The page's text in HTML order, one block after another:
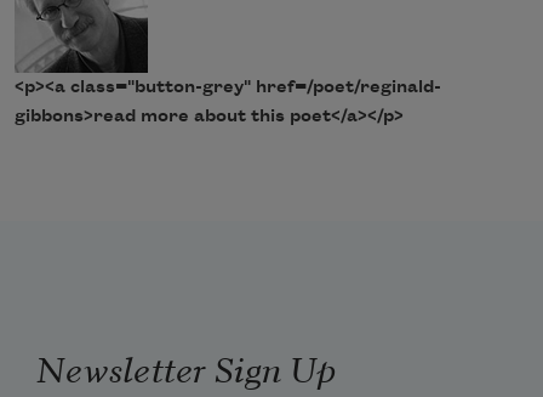
<p><a class="button-grey" href=/poet/reginald-
gibbons>read more about this poet</a></p>
Newsletter Sign Up